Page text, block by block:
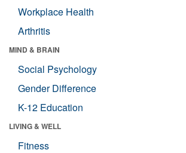
Workplace Health
Arthritis
MIND & BRAIN
Social Psychology
Gender Difference
K-12 Education
LIVING & WELL
Fitness